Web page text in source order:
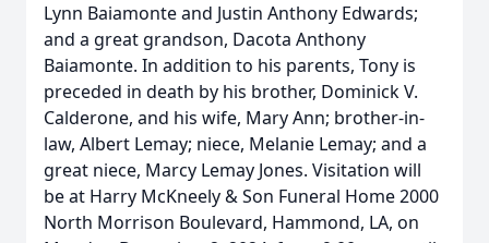
Lynn Baiamonte and Justin Anthony Edwards;
and a great grandson, Dacota Anthony
Baiamonte. In addition to his parents, Tony is
preceded in death by his brother, Dominick V.
Calderone, and his wife, Mary Ann; brother-in-
law, Albert Lemay; niece, Melanie Lemay; and a
great niece, Marcy Lemay Jones. Visitation will
be at Harry McKneely & Son Funeral Home 2000
North Morrison Boulevard, Hammond, LA, on